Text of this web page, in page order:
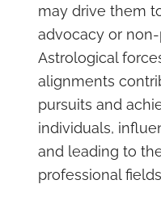
may drive them
advocacy or
Astrological
alignments
pursuits and
individuals,
and leading to
professional